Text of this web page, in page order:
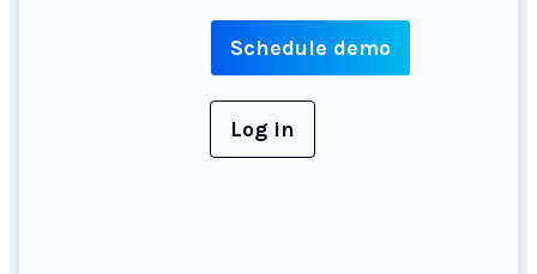
Schedule demo
Log in